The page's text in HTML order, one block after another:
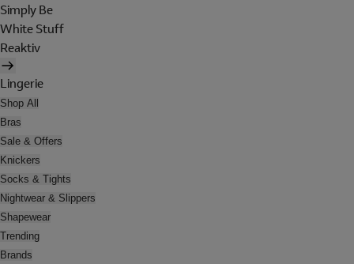
Simply Be
White Stuff
Reaktiv
Lingerie
Shop All
Bras
Sale & Offers
Knickers
Socks & Tights
Nightwear & Slippers
Shapewear
Trending
Brands